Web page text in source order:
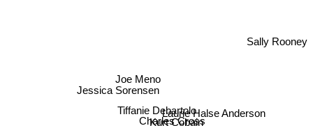
Tiffanie Debartolo
Charles Cross
Kurt Cobain
Joe Meno
Jessica Sorensen
Laurie Halse Anderson
Sally Rooney